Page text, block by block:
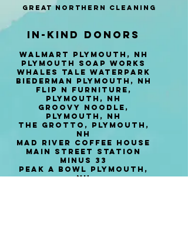
​​​Great Northern CLeaning
In-Kind Donors
Walmart Plymouth, NH
Plymouth Soap works
Whales Tale Waterpark
Biederman Plymouth, NH
Flip N Furniture,
Plymouth, NH
Groovy Noodle,
Plymouth, NH
The Grotto, Plymouth,
NH
Mad River Coffee House
Main Street Station
Minus 33
Peak a Bowl Plymouth,
NH